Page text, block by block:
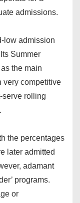
admissions.
low admission
Summer
the main
competitive
serve rolling
the percentages
later admitted
adamant
programs.
or